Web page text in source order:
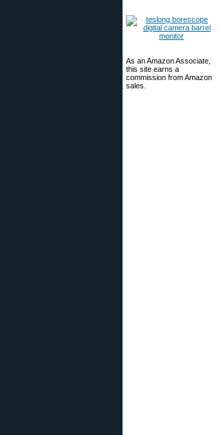
As an Amazon Associate,
this site earns a
commission from Amazon
sales.